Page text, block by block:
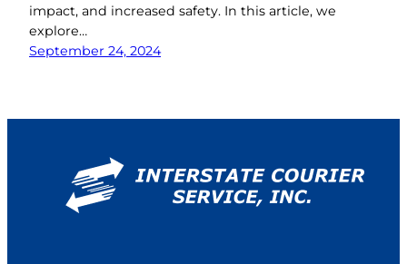
impact, and increased safety. In this article, we
explore…
September 24, 2024